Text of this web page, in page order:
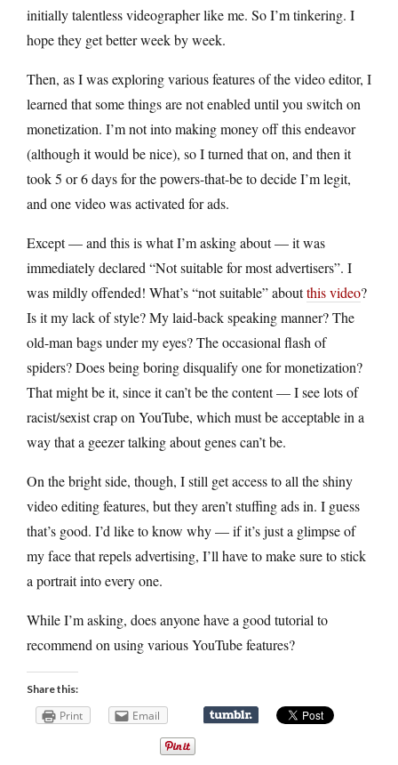
initially talentless videographer like me. So I’m tinkering. I
hope they get better week by week.
Then, as I was exploring various features of the video editor, I
learned that some things are not enabled until you switch on
monetization. I’m not into making money off this endeavor
(although it would be nice), so I turned that on, and then it
took 5 or 6 days for the powers-that-be to decide I’m legit,
and one video was activated for ads.
Except — and this is what I’m asking about — it was
immediately declared “Not suitable for most advertisers”. I
was mildly offended! What’s “not suitable” aboutthis video?
Is it my lack of style? My laid-back speaking manner? The
old-man bags under my eyes? The occasional flash of
spiders? Does being boring disqualify one for monetization?
That might be it, since it can’t be the content — I see lots of
racist/sexist crap on YouTube, which must be acceptable in a
way that a geezer talking about genes can’t be.
On the bright side, though, I still get access to all the shiny
video editing features, but they aren’t stuffing ads in. I guess
that’s good. I’d like to know why — if it’s just a glimpse of
my face that repels advertising, I’ll have to make sure to stick
a portrait into every one.
While I’m asking, does anyone have a good tutorial to
recommend on using various YouTube features?
Share this:
Print Email